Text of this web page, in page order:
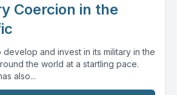
Coercion in the
develop and invest in its military in the
the world at a startling pace.
also...